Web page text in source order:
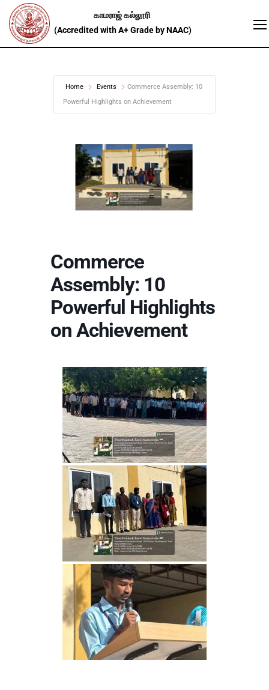
Home Events
Commerce Assembly: 10
Powerful Highlights on Achievement
Commerce
Assembly: 10
Powerful Highlights
on Achievement